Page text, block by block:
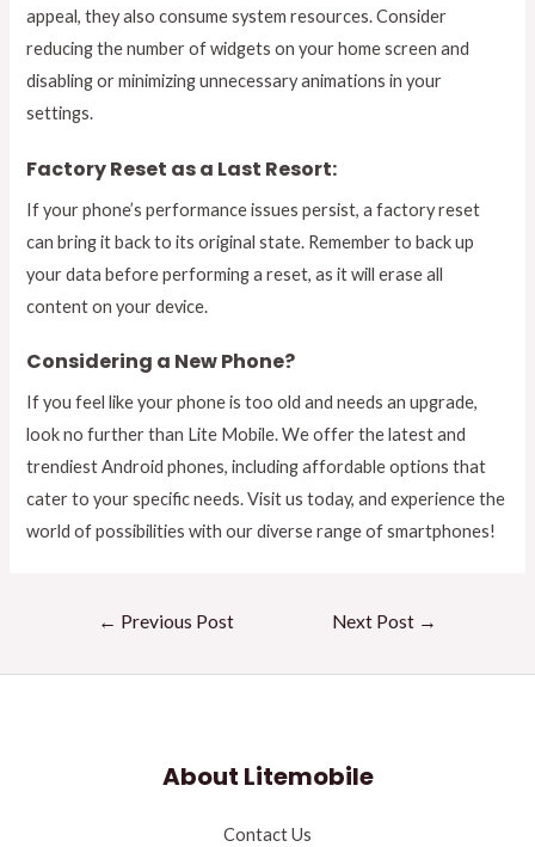
appeal, they also consume system resources. Consider
reducing the number of widgets on your home screen and
disabling or minimizing unnecessary animations in your
settings.
Factory Reset as a Last Resort:
If your phone’s performance issues persist, a factory reset
can bring it back to its original state. Remember to back up
your data before performing a reset, as it will erase all
content on your device.
Considering a New Phone?
If you feel like your phone is too old and needs an upgrade,
look no further than Lite Mobile. We offer the latest and
trendiest Android phones, including affordable options that
cater to your specific needs. Visit us today, and experience the
world of possibilities with our diverse range of smartphones!
← Previous Post Next Post →
About Litemobile
Contact Us